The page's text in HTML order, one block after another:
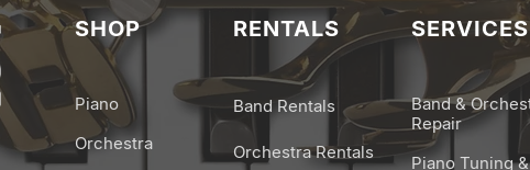
SHOP
Piano
Orchestra
RENTALS
Band Rentals
Orchestra Rentals
SERVICES
Band &
Repair
Piano Tuning